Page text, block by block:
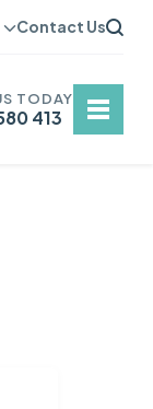
Contact Us
413